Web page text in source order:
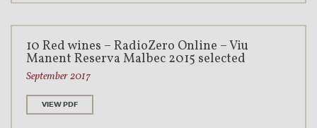
10 Red wines – RadioZero Online – Viu
Manent Reserva Malbec 2015 selected
September 2017
VIEW PDF